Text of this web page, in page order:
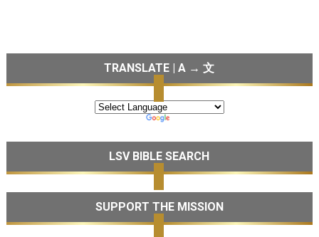
TRANSLATE | A → 文
LSV BIBLE SEARCH
SUPPORT THE MISSION